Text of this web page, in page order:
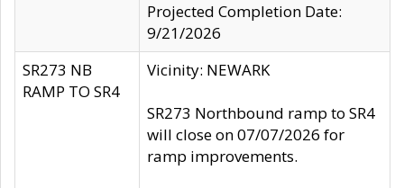
Projected Completion Date:
9/21/2026
SR273 NB
RAMP TO SR4
Vicinity: NEWARK
SR273 Northbound ramp to SR4
will close on 07/07/2026 for
ramp improvements.